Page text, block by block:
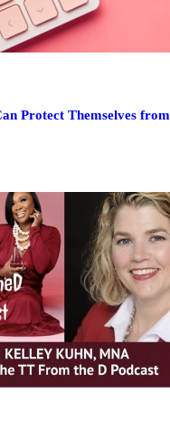
Protect Themselves from